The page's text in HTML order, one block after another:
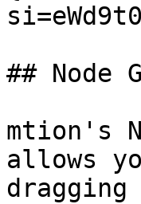
## Node
mtion's
allows
dragging